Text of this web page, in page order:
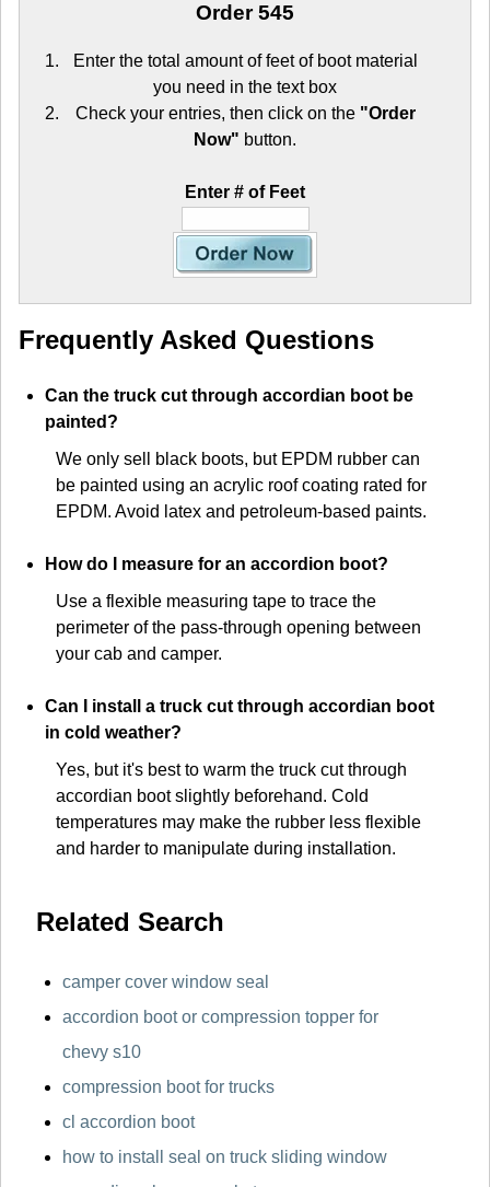
Order 545
Enter the total amount of feet of boot material
you need in the text box
Check your entries, then click on the "Order
Now" button.
Enter # of Feet
Frequently Asked Questions
Can the truck cut through accordian boot be
painted?
We only sell black boots, but EPDM rubber can
be painted using an acrylic roof coating rated for
EPDM. Avoid latex and petroleum-based paints.
How do I measure for an accordion boot?
Use a flexible measuring tape to trace the
perimeter of the pass-through opening between
your cab and camper.
Can I install a truck cut through accordian boot
in cold weather?
Yes, but it's best to warm the truck cut through
accordian boot slightly beforehand. Cold
temperatures may make the rubber less flexible
and harder to manipulate during installation.
Related Search
camper cover window seal
accordion boot or compression topper for
chevy s10
compression boot for trucks
cl accordion boot
how to install seal on truck sliding window